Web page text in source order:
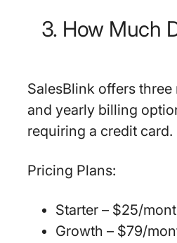
3. How Much
SalesBlink offers
and yearly billing
requiring a credit card.
Pricing Plans:
Starter – $25/
Growth – $79/